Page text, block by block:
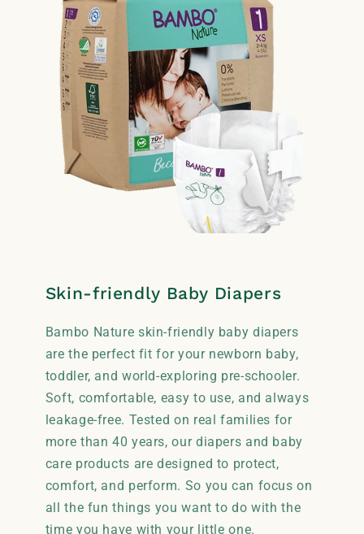
Skin-friendly Baby Diapers
Bambo Nature skin-friendly baby diapers
are the perfect fit for your newborn baby,
toddler, and world-exploring pre-schooler.
Soft, comfortable, easy to use, and always
leakage-free. Tested on real families for
more than 40 years, our diapers and baby
care products are designed to protect,
comfort, and perform. So you can focus on
all the fun things you want to do with the
time you have with your little one.